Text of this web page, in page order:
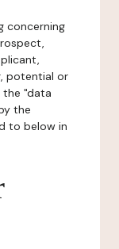
concerning
potential or
the "data
the
to below in